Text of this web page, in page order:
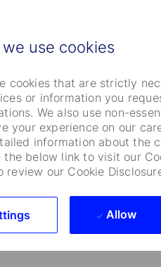
use cookies
cookies that are strictly
or information you
We also use non-
your experience on our
information about the
the below link to visit our
review our Cookie
Allow
work, you will be eligible
and/or retirement
and host local events
achieving financial well-